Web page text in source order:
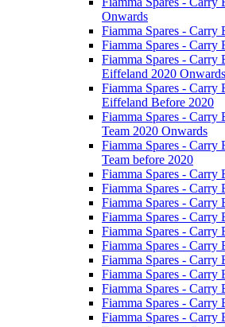
Onwards
Fiamma Spares - Carry
Fiamma Spares - Carry
Fiamma Spares - Carry
Eiffeland 2020 Onwards
Fiamma Spares - Carry
Eiffeland Before 2020
Fiamma Spares -
Team 2020 Onwards
Fiamma Spares -
Team before 2020
Fiamma Spares - Carry
Fiamma Spares - Carry
Fiamma Spares - Carry
Fiamma Spares - Carry
Fiamma Spares - Carry
Fiamma Spares - Carry
Fiamma Spares -
Fiamma Spares -
Fiamma Spares - Carry
Fiamma Spares - Carry
Fiamma Spares - Carry